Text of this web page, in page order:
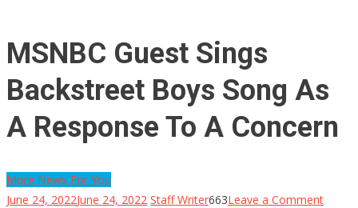
MSNBC Guest Sings
Backstreet Boys Song As
A Response To A Concern
More News For You
June 24, 2022June 24, 2022 Staff Writer663Leave a Commenton